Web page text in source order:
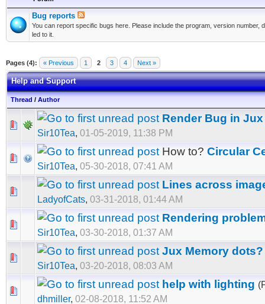
Bug reports
You can report specific bugs here. Please include the program, version number,
led to it.
Pages (4): « Previous 1 2 3 4 Next »
Help and Support
Thread / Author
Render Bug in Jux
Sir10Tea, 01-05-2019, 11:38 PM
How to? Circular
Sir10Tea, 05-30-2018, 07:41 AM
Lines across
LadyofCats, 03-31-2018, 01:44 AM
Rendering
Sir10Tea, 03-30-2018, 01:37 AM
Jux Memory dots?
Sir10Tea, 03-20-2018, 08:03 AM
help with lighting
dhmiller, 02-08-2018, 11:52 AM